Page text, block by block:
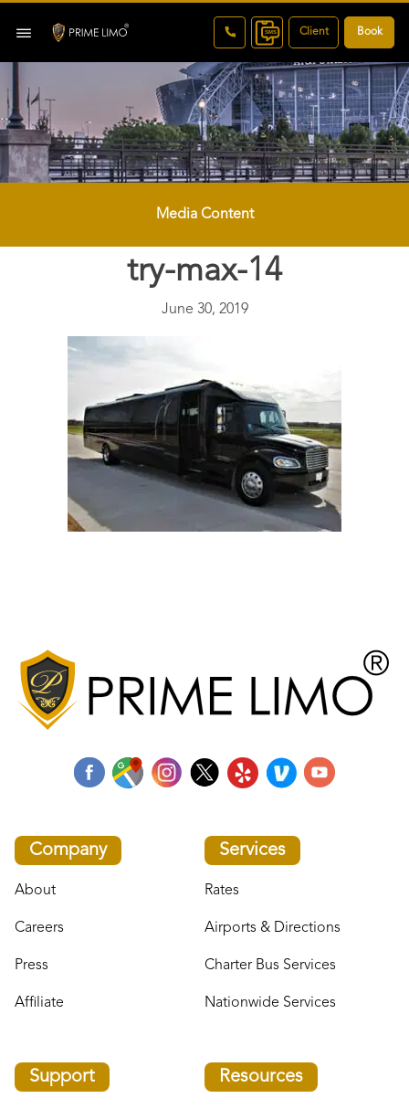
Client Book
Media Content
try-max-14
June 30, 2019
Company
About
Careers
Press
Affiliate
Services
Rates
Airports & Directions
Charter Bus Services
Nationwide Services
Support Resources